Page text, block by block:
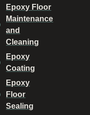
Epoxy Floor
Maintenance
and
Cleaning
Epoxy
Coating
Epoxy
Floor
Sealing